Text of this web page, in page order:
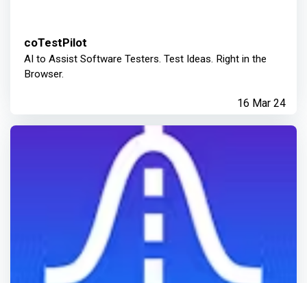
coTestPilot
AI to Assist Software Testers. Test Ideas. Right in the
Browser.
16 Mar 24